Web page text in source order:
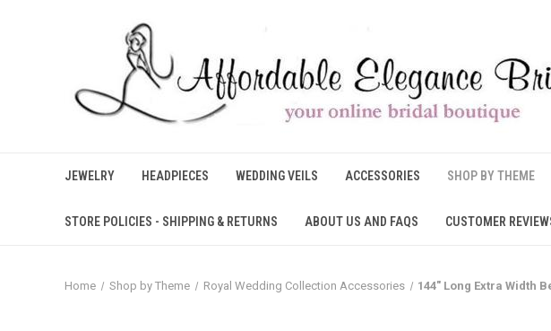
JEWELRY HEADPIECES WEDDING VEILS ACCESSORIES SHOP BY THEME
STORE POLICIES - SHIPPING & RETURNS ABOUT US AND FAQS CUSTOMER
Home Shop by Theme Royal Wedding Collection Accessories 144" Long Extra Width